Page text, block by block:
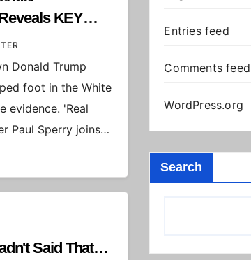
KEY
Donald Trump
foot in the White
evidence. 'Real
Paul Sperry joins…
Said That…
Entries feed
Comments feed
WordPress.org
Search